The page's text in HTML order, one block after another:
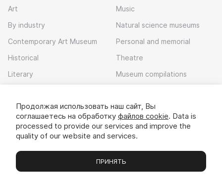
Art
By industry
Contemporary Art Museum
Historical
Literary
Music
Natural science museums
Personal and memorial
Theatre
Museum compilations
Download app
Museums Exhibitions Chats Вы
Продолжая использовать наш сайт, Вы
соглашаетесь на обработку файлов cookie. Data is
processed to provide our services and improve the
quality of our website and services.
ПРИНЯТЬ